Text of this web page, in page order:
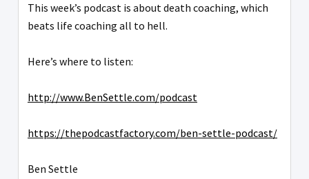
This week’s podcast is about death coaching, which
beats life coaching all to hell.
Here’s where to listen:
http://www.BenSettle.com/podcast
https://thepodcastfactory.com/ben-settle-podcast/
Ben Settle